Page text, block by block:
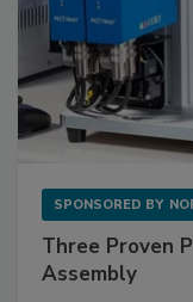
SPONSORED BY
Three Proven
Assembly